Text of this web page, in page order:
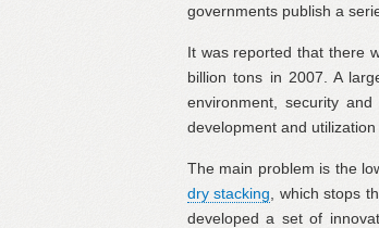
governments publish a
It was reported that there
billion tons in 2007. A
environment, security
development and utilization
The main problem is the
dry stacking , which stops
developed a set of